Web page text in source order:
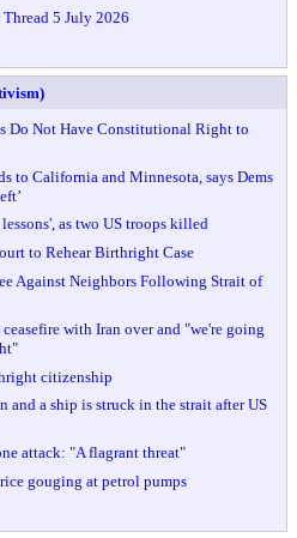
5 July 2026
Do Not Have Constitutional Right to
to California and Minnesota, says Dems
as two US troops killed
to Rehear Birthright Case
Against Neighbors Following Strait of
with Iran over and "we're going
citizenship
and a ship is struck in the strait after US
attack: "A flagrant threat"
gouging at petrol pumps